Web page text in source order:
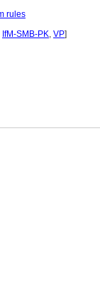
rules
IfM-SMB-PK, VP]